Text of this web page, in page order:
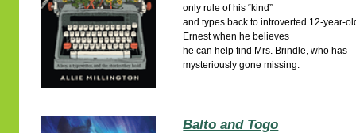
only rule of his “kind”
and types back to introverted 12-year-
Ernest when he believes
he can help find Mrs. Brindle, who has
mysteriously gone missing.
Balto and Togo